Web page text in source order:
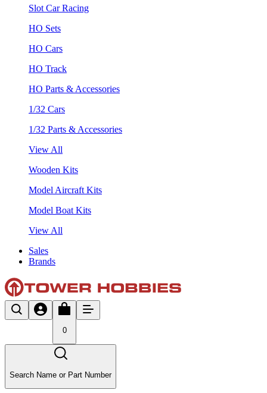
Slot Car Racing
HO Sets
HO Cars
HO Track
HO Parts & Accessories
1/32 Cars
1/32 Parts & Accessories
View All
Wooden Kits
Model Aircraft Kits
Model Boat Kits
View All
Sales
Brands
0
Search Name or Part Number